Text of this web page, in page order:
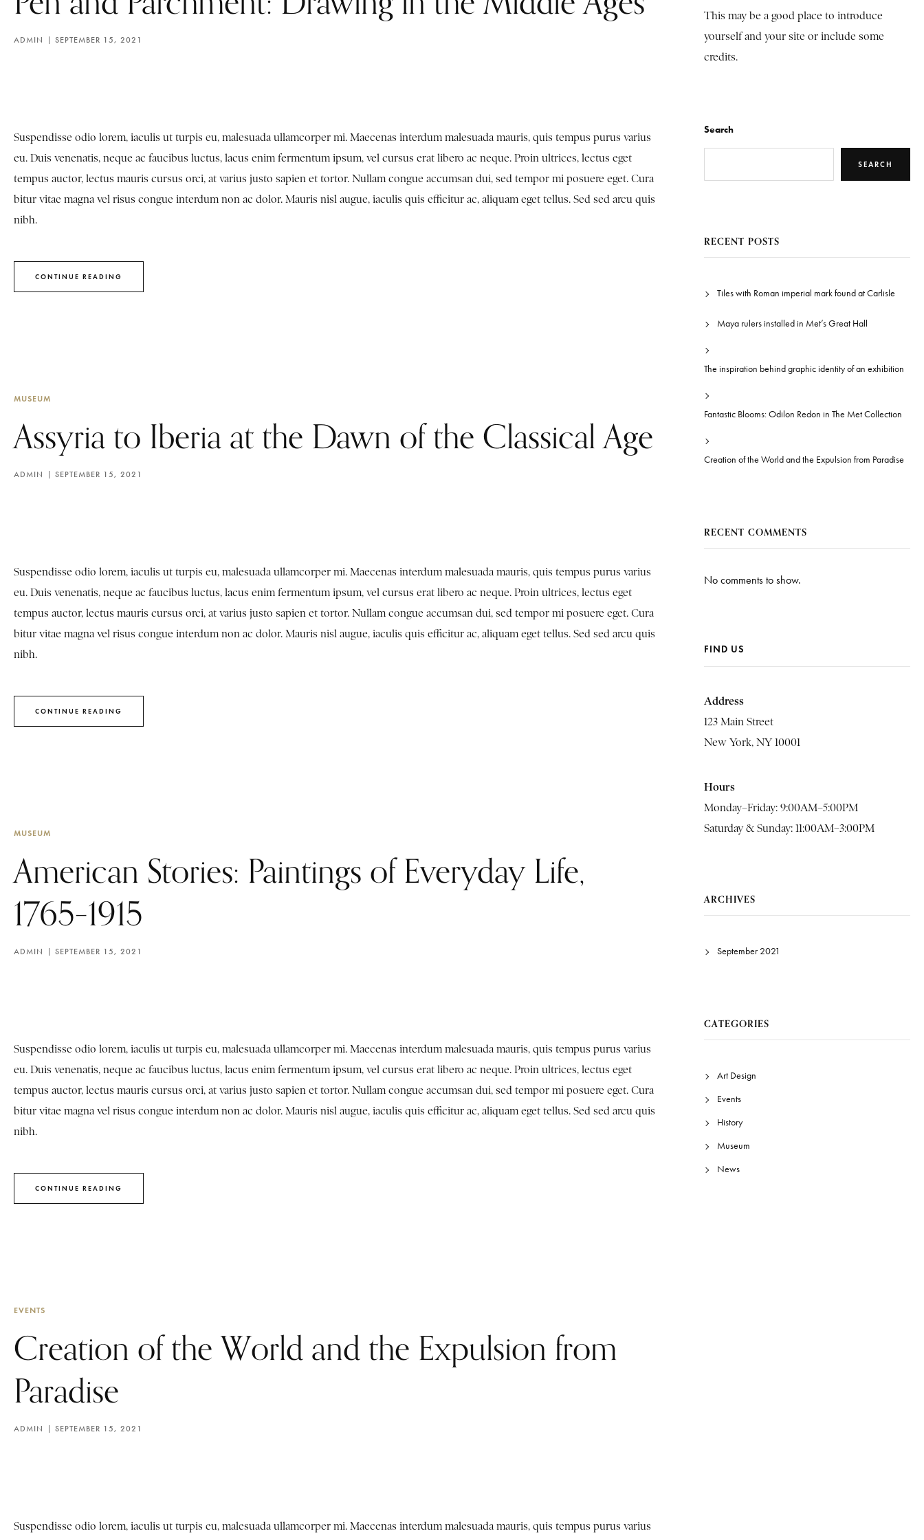
ADMIN SEPTEMBER 15, 2021
Suspendisse odio lorem, iaculis ut turpis eu, malesuada ullamcorper mi. Maecenas interdum malesuada mauris, quis tempus purus varius
eu. Duis venenatis, neque ac faucibus luctus, lacus enim fermentum ipsum, vel cursus erat libero ac neque. Proin ultrices, lectus eget
tempus auctor, lectus mauris cursus orci, at varius justo sapien et tortor. Nullam congue accumsan dui, sed tempor mi posuere eget. Cura
bitur vitae magna vel risus congue interdum non ac dolor. Mauris nisl augue, iaculis quis efficitur ac, aliquam eget tellus. Sed sed arcu quis
nibh.
CONTINUE READING
MUSEUM
Assyria to Iberia at the Dawn of the Classical Age
ADMIN SEPTEMBER 15, 2021
Suspendisse odio lorem, iaculis ut turpis eu, malesuada ullamcorper mi. Maecenas interdum malesuada mauris, quis tempus purus varius
eu. Duis venenatis, neque ac faucibus luctus, lacus enim fermentum ipsum, vel cursus erat libero ac neque. Proin ultrices, lectus eget
tempus auctor, lectus mauris cursus orci, at varius justo sapien et tortor. Nullam congue accumsan dui, sed tempor mi posuere eget. Cura
bitur vitae magna vel risus congue interdum non ac dolor. Mauris nisl augue, iaculis quis efficitur ac, aliquam eget tellus. Sed sed arcu quis
nibh.
CONTINUE READING
MUSEUM
American Stories: Paintings of Everyday Life,
1765–1915
ADMIN SEPTEMBER 15, 2021
Suspendisse odio lorem, iaculis ut turpis eu, malesuada ullamcorper mi. Maecenas interdum malesuada mauris, quis tempus purus varius
eu. Duis venenatis, neque ac faucibus luctus, lacus enim fermentum ipsum, vel cursus erat libero ac neque. Proin ultrices, lectus eget
tempus auctor, lectus mauris cursus orci, at varius justo sapien et tortor. Nullam congue accumsan dui, sed tempor mi posuere eget. Cura
bitur vitae magna vel risus congue interdum non ac dolor. Mauris nisl augue, iaculis quis efficitur ac, aliquam eget tellus. Sed sed arcu quis
nibh.
CONTINUE READING
EVENTS
Creation of the World and the Expulsion from
Paradise
ADMIN SEPTEMBER 15, 2021
Suspendisse odio lorem, iaculis ut turpis eu, malesuada ullamcorper mi. Maecenas interdum malesuada mauris, quis tempus purus varius
This may be a good place to introduce
yourself and your site or include some
credits.
Search
SEARCH
RECENT POSTS
Tiles with Roman imperial mark found at Carlisle
Maya rulers installed in Met’s Great Hall
The inspiration behind graphic identity of an exhibition
Fantastic Blooms: Odilon Redon in The Met Collection
Creation of the World and the Expulsion from Paradise
RECENT COMMENTS
No comments to show.
FIND US
Address
123 Main Street
New York, NY 10001
Hours
Monday–Friday: 9:00AM–5:00PM
Saturday & Sunday: 11:00AM–3:00PM
ARCHIVES
September 2021
CATEGORIES
Art Design
Events
History
Museum
News